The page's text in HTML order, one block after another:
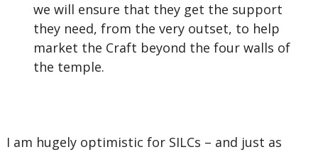
we will ensure that they get the support
they need, from the very outset, to help
market the Craft beyond the four walls of
the temple.
I am hugely optimistic for SILCs – and just as